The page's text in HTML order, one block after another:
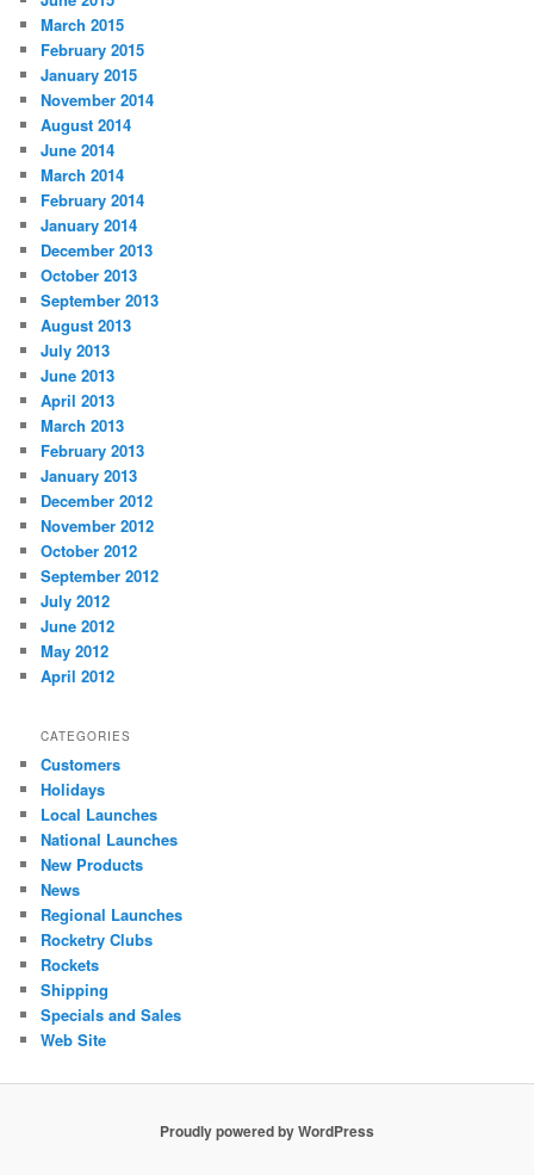
March 2015
February 2015
January 2015
November 2014
August 2014
June 2014
March 2014
February 2014
January 2014
December 2013
October 2013
September 2013
August 2013
July 2013
June 2013
April 2013
March 2013
February 2013
January 2013
December 2012
November 2012
October 2012
September 2012
July 2012
June 2012
May 2012
April 2012
CATEGORIES
Customers
Holidays
Local Launches
National Launches
New Products
News
Regional Launches
Rocketry Clubs
Rockets
Shipping
Specials and Sales
Web Site
Proudly powered by WordPress